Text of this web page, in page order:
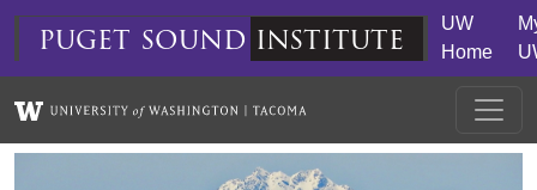
Skip to main content
puget sound institute
UW
Home